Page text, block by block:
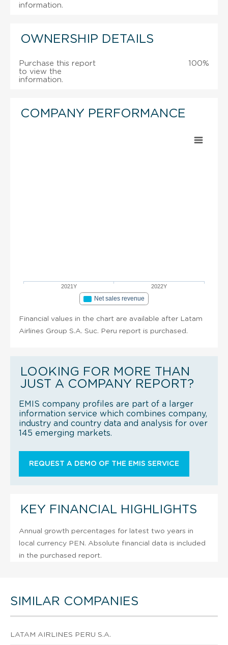
information.
OWNERSHIP DETAILS
Purchase this report
to view the
information.
100%
COMPANY PERFORMANCE
2021Y 2022Y
Net sales revenue
Financial values in the chart are available after Latam
Airlines Group S.A. Suc. Peru report is purchased.
LOOKING FOR MORE THAN
JUST A COMPANY REPORT?
EMIS company profiles are part of a larger
information service which combines company,
industry and country data and analysis for over
145 emerging markets.
REQUEST A DEMO OF THE EMIS SERVICE
KEY FINANCIAL HIGHLIGHTS
Annual growth percentages for latest two years in
local currency PEN. Absolute financial data is included
in the purchased report.
SIMILAR COMPANIES
LATAM AIRLINES PERU S.A.